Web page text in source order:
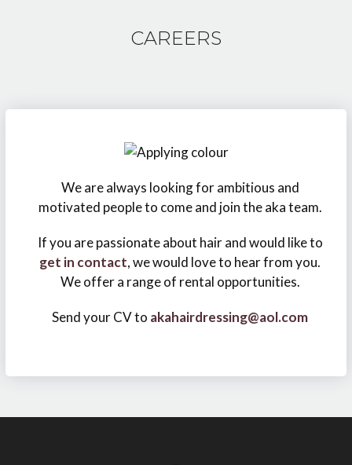
CAREERS
We are always looking for ambitious and
motivated people to come and join the aka team.
If you are passionate about hair and would like to
get in contact, we would love to hear from you.
We offer a range of rental opportunities.
Send your CV to akahairdressing@aol.com